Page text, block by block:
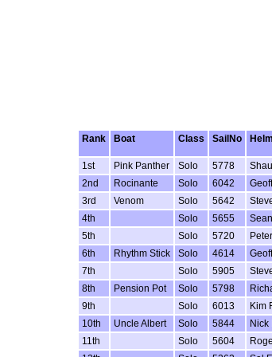
Rank
Boat Class SailNo
1st Pink Panther Solo 5778
2nd
Rocinante Solo 6042
3rd
Venom Solo 5642
4th
Solo 5655
5th
Solo 5720
6th
Rhythm Stick Solo 4614
7th
Solo 5905
8th
Pension Pot Solo 5798
9th
Solo 6013 Kim
10th
Uncle Albert Solo 5844 Nick
11th
Solo 5604